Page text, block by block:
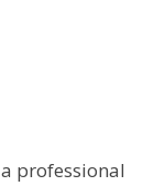
professional